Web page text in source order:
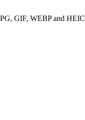
GIF, WEBP and